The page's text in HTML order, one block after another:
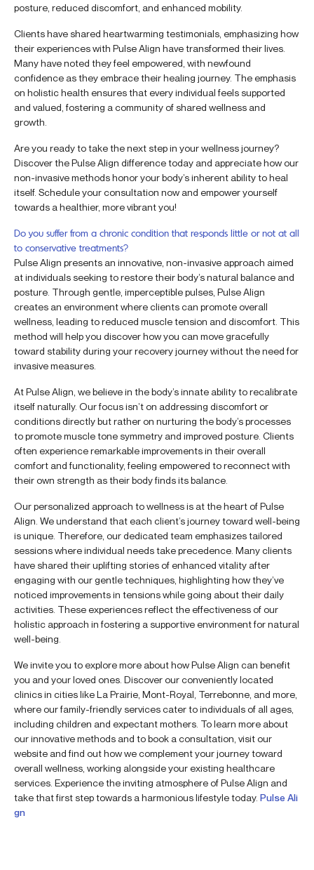
posture, reduced discomfort, and enhanced mobility.
Clients have shared heartwarming testimonials, emphasizing how
their experiences with Pulse Align have transformed their lives.
Many have noted they feel empowered, with newfound
confidence as they embrace their healing journey. The emphasis
on holistic health ensures that every individual feels supported
and valued, fostering a community of shared wellness and
growth.
Are you ready to take the next step in your wellness journey?
Discover the Pulse Align difference today and appreciate how our
non-invasive methods honor your body’s inherent ability to heal
itself. Schedule your consultation now and empower yourself
towards a healthier, more vibrant you!
Do you suffer from a chronic condition that responds little or not at all
to conservative treatments?
Pulse Align presents an innovative, non-invasive approach aimed
at individuals seeking to restore their body’s natural balance and
posture. Through gentle, imperceptible pulses, Pulse Align
creates an environment where clients can promote overall
wellness, leading to reduced muscle tension and discomfort. This
method will help you discover how you can move gracefully
toward stability during your recovery journey without the need for
invasive measures.
At Pulse Align, we believe in the body’s innate ability to recalibrate
itself naturally. Our focus isn’t on addressing discomfort or
conditions directly but rather on nurturing the body’s processes
to promote muscle tone symmetry and improved posture. Clients
often experience remarkable improvements in their overall
comfort and functionality, feeling empowered to reconnect with
their own strength as their body finds its balance.
Our personalized approach to wellness is at the heart of Pulse
Align. We understand that each client’s journey toward well-being
is unique. Therefore, our dedicated team emphasizes tailored
sessions where individual needs take precedence. Many clients
have shared their uplifting stories of enhanced vitality after
engaging with our gentle techniques, highlighting how they’ve
noticed improvements in tensions while going about their daily
activities. These experiences reflect the effectiveness of our
holistic approach in fostering a supportive environment for natural
well-being.
We invite you to explore more about how Pulse Align can benefit
you and your loved ones. Discover our conveniently located
clinics in cities like La Prairie, Mont-Royal, Terrebonne, and more,
where our family-friendly services cater to individuals of all ages,
including children and expectant mothers. To learn more about
our innovative methods and to book a consultation, visit our
website and find out how we complement your journey toward
overall wellness, working alongside your existing healthcare
services. Experience the inviting atmosphere of Pulse Align and
take that first step towards a harmonious lifestyle today. Pulse Ali
gn